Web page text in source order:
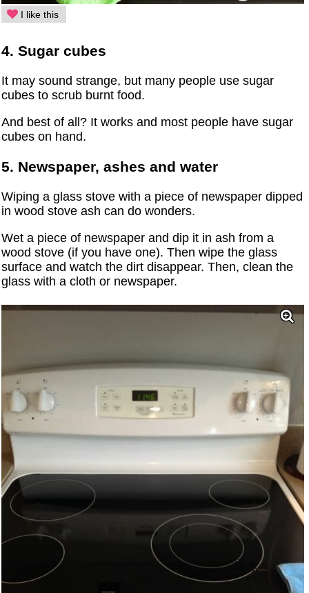
I like this
4. Sugar cubes
It may sound strange, but many people use sugar
cubes to scrub burnt food.
And best of all? It works and most people have sugar
cubes on hand.
5. Newspaper, ashes and water
Wiping a glass stove with a piece of newspaper dipped
in wood stove ash can do wonders.
Wet a piece of newspaper and dip it in ash from a
wood stove (if you have one). Then wipe the glass
surface and watch the dirt disappear. Then, clean the
glass with a cloth or newspaper.